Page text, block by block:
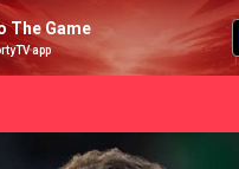
The Game
app